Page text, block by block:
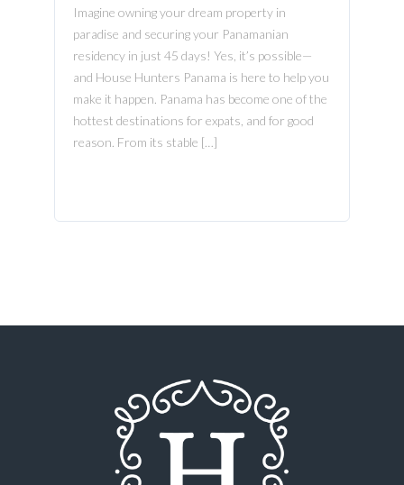
Imagine owning your dream property in
paradise and securing your Panamanian
residency in just 45 days! Yes, it’s possible—
and House Hunters Panama is here to help you
make it happen. Panama has become one of the
hottest destinations for expats, and for good
reason. From its stable […]